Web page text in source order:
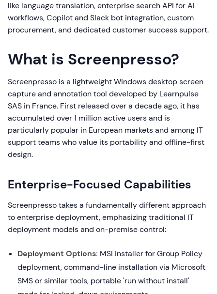
like language translation, enterprise search API for AI
workflows, Copilot and Slack bot integration, custom
procurement, and dedicated customer success support.
What is Screenpresso?
Screenpresso is a lightweight Windows desktop screen
capture and annotation tool developed by Learnpulse
SAS in France. First released over a decade ago, it has
accumulated over 1 million active users and is
particularly popular in European markets and among IT
support teams who value its portability and offline-first
design.
Enterprise-Focused Capabilities
Screenpresso takes a fundamentally different approach
to enterprise deployment, emphasizing traditional IT
deployment models and on-premise control:
Deployment Options: MSI installer for Group Policy
deployment, command-line installation via Microsoft
SMS or similar tools, portable 'run without install'